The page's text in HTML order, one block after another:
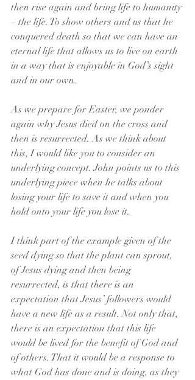
then rise again and bring life to humanity
– the life. To show others and us that he
conquered death so that we can have an
eternal life that allows us to live on earth
in a way that is enjoyable in God’s sight
and in our own.
As we prepare for Easter, we ponder
again why Jesus died on the cross and
then is resurrected. As we think about
this, I would like you to consider an
underlying concept. John points us to this
underlying piece when he talks about
losing your life to save it and when you
hold onto your life you lose it.
I think part of the example given of the
seed dying so that the plant can sprout,
of Jesus dying and then being
resurrected, is that there is an
expectation that Jesus’ followers would
have a new life as a result. Not only that,
there is an expectation that this life
would be lived for the benefit of God and
of others. That it would be a response to
what God has done and is doing, as they